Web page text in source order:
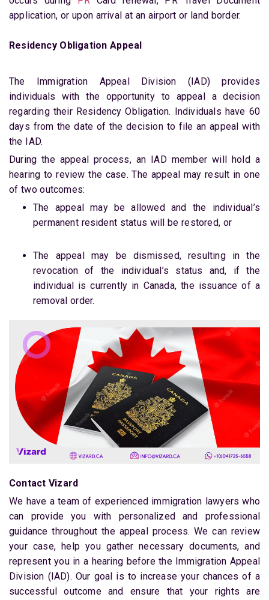
application, or upon arrival at an airport or land border.
Residency Obligation Appeal
The Immigration Appeal Division (IAD) provides
individuals with the opportunity to appeal a decision
regarding their Residency Obligation. Individuals have 60
days from the date of the decision to file an appeal with
the IAD.
During the appeal process, an IAD member will hold a
hearing to review the case. The appeal may result in one
of two outcomes:
The appeal may be allowed and the individual’s
permanent resident status will be restored, or
The appeal may be dismissed, resulting in the
revocation of the individual’s status and, if the
individual is currently in Canada, the issuance of a
removal order.
Contact Vizard
We have a team of experienced immigration lawyers who
can provide you with personalized and professional
guidance throughout the appeal process. We can review
your case, help you gather necessary documents, and
represent you in a hearing before the Immigration Appeal
Division (IAD). Our goal is to increase your chances of a
successful outcome and ensure that your rights are